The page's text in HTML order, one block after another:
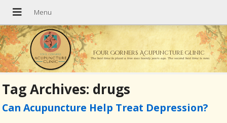
Four Corners Acupuncture Clinic
The best time to plant a tree was twenty years ago. The second best time is now.
Tag Archives: drugs
Can Acupuncture Help Treat Depression?